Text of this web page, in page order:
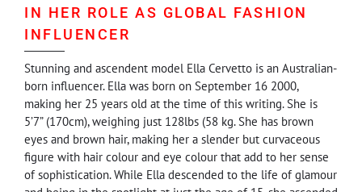
IN HER ROLE AS GLOBAL FASHION
INFLUENCER
Stunning and ascendent model Ella Cervetto is an Australian-
born influencer. Ella was born on September 16 2000,
making her 25 years old at the time of this writing. She is
5’7” (170cm), weighing just 128lbs (58 kg. She has brown
eyes and brown hair, making her a slender but curvaceous
figure with hair colour and eye colour that add to her sense
of sophistication. While Ella descended to the life of glamour